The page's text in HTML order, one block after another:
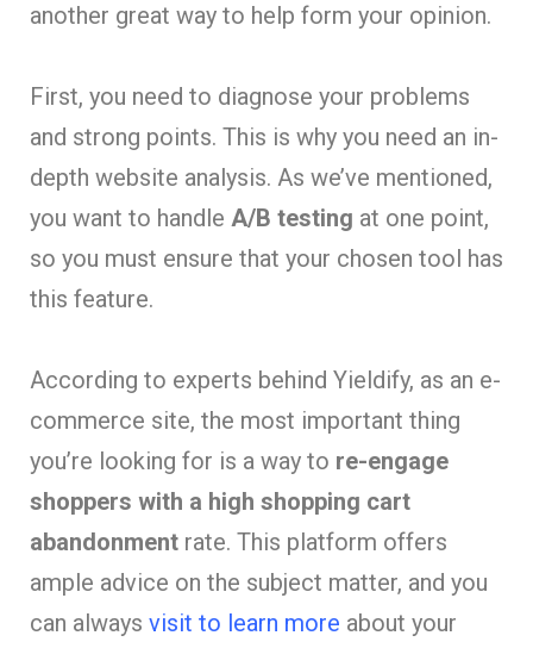
another great way to help form your opinion.
First, you need to diagnose your problems
and strong points. This is why you need an in-
depth website analysis. As we’ve mentioned,
you want to handle A/B testing at one point,
so you must ensure that your chosen tool has
this feature.
According to experts behind Yieldify, as an e-
commerce site, the most important thing
you’re looking for is a way to re-engage
shoppers with a high shopping cart
abandonment rate. This platform offers
ample advice on the subject matter, and you
can always visit to learn more about your